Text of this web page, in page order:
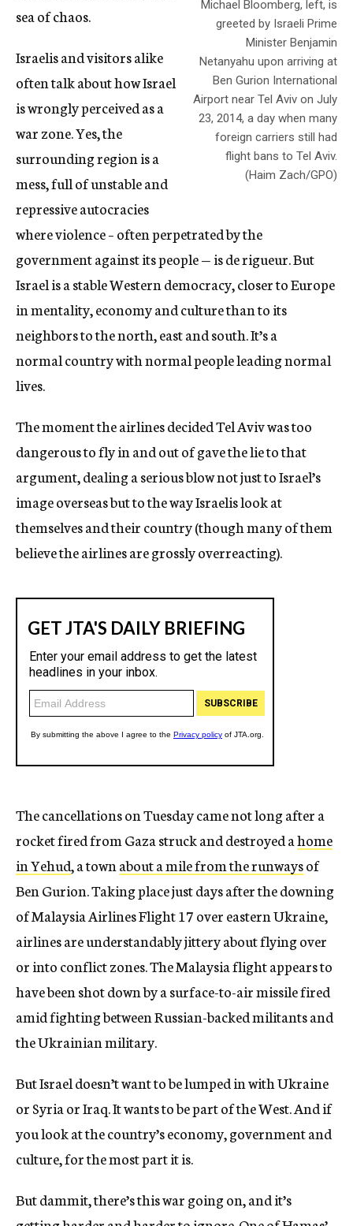
Michael Bloomberg, left, is
greeted by Israeli Prime
Minister Benjamin
Netanyahu upon arriving at
Ben Gurion International
Airport near Tel Aviv on July
23, 2014, a day when many
foreign carriers still had
flight bans to Tel Aviv.
(Haim Zach/GPO)
sea of chaos.
Israelis and visitors alike
often talk about how Israel
is wrongly perceived as a
war zone. Yes, the
surrounding region is a
mess, full of unstable and
repressive autocracies
where violence – often perpetrated by the
government against its people — is de rigueur. But
Israel is a stable Western democracy, closer to Europe
in mentality, economy and culture than to its
neighbors to the north, east and south. It’s a
normal country with normal people leading normal
lives.
The moment the airlines decided Tel Aviv was too
dangerous to fly in and out of gave the lie to that
argument, dealing a serious blow not just to Israel’s
image overseas but to the way Israelis look at
themselves and their country (though many of them
believe the airlines are grossly overreacting).
The cancellations on Tuesday came not long after a
rocket fired from Gaza struck and destroyed ahome
in Yehud, a town about a mile from the runwaysof
Ben Gurion. Taking place just days after the downing
of Malaysia Airlines Flight 17 over eastern Ukraine,
airlines are understandably jittery about flying over
or into conflict zones. The Malaysia flight appears to
have been shot down by a surface-to-air missile fired
amid fighting between Russian-backed militants and
the Ukrainian military.
But Israel doesn’t want to be lumped in with Ukraine
or Syria or Iraq. It wants to be part of the West. And if
you look at the country’s economy, government and
culture, for the most part it is.
But dammit, there’s this war going on, and it’s